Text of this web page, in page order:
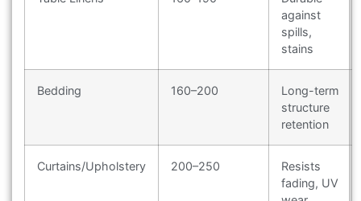
against
spills,
stains
Bedding 160–200
Long-term
structure
retention
Curtains/Upholstery 200–250
Resists
fading, UV